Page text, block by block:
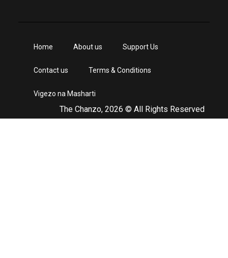
The Chanzo, 2026 © All Rights Reserved
Home About us Support Us
Contact us Terms & Conditions
Vigezo na Masharti